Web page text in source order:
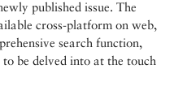
published issue. The
cross-platform on web,
search function,
be delved into at the touch